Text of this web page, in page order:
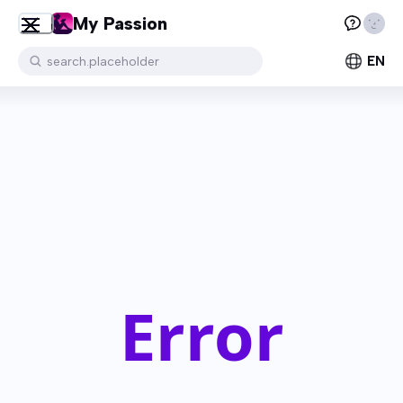
My Passion
search.placeholder EN
Error